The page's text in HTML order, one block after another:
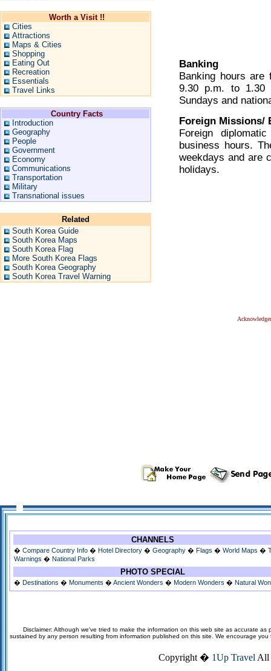
Worth a Visit !!
Cities
Attractions
Maps & Cities
Shopping
Eating Out
Recreation
Essentials
Travel Links
Country Facts
Introduction
Geography
People
Government
Economy
Communications
Transportation
Military
Transnational issues
Related
South Korea Guide
South Korea Maps
South Korea Flag
More South Korea Flags
South Korea Geography
South Korea Travel Warning
Banking
Banking hours
9.30 p.m. to 1.30
Sundays and
Foreign Missions/
Foreign
business hours.
weekdays and are
holidays.
CHANNELS
� Compare Country Info � Hotel Directory � Geography � Flags � World Maps �
Warnings � National Parks
PHOTO SPECIAL
� Destinations � Monuments � Ancient Wonders � Modern Wonders � Natural
Disclaimer: Although we've tried to make the information on this web site as accurate
sustained by any person resulting from information published on this site. We encourage
Copyright � 1Up Travel All